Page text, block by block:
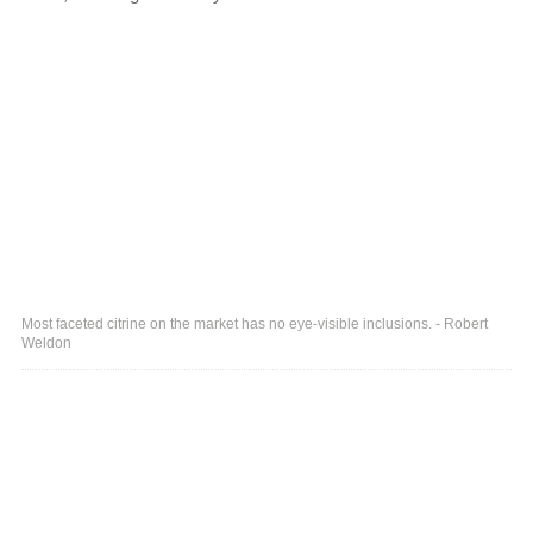
Most faceted citrine on the market has no eye-visible inclusions. - Robert
Weldon